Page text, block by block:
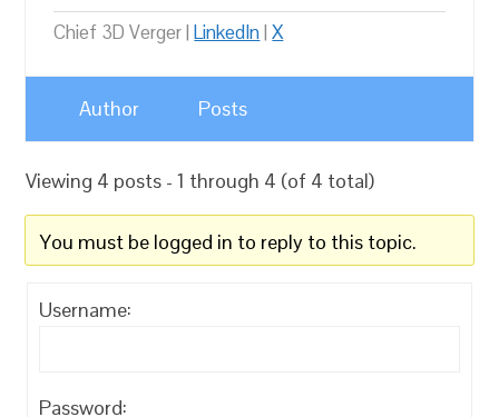
Chief 3D Verger |LinkedIn|X
Author Posts
Viewing 4 posts - 1 through 4 (of 4 total)
You must be logged in to reply to this topic.
Username:
Password: